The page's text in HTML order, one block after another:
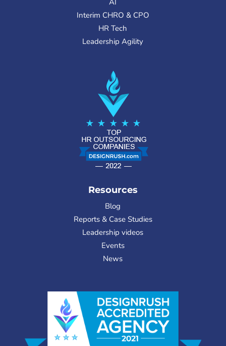
Interim CHRO & CPO
HR Tech
Leadership Agility
Resources
Blog
Reports & Case Studies
Leadership videos
Events
News